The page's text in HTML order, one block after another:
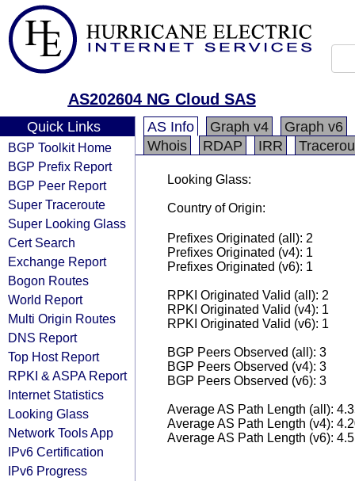
AS202604 NG Cloud SAS
Quick Links
BGP Toolkit Home
BGP Prefix Report
BGP Peer Report
Super Traceroute
Super Looking Glass
Cert Search
Exchange Report
Bogon Routes
World Report
Multi Origin Routes
DNS Report
Top Host Report
RPKI & ASPA Report
Internet Statistics
Looking Glass
Network Tools App
IPv6 Certification
IPv6 Progress
AS Info Graph v4
Graph v6
Whois
RDAP IRR
Looking Glass:
Country of Origin:
Prefixes Originated (all): 2
Prefixes Originated (v4): 1
Prefixes Originated (v6): 1
RPKI Originated Valid (all): 2
RPKI Originated Valid (v4): 1
RPKI Originated Valid (v6): 1
BGP Peers Observed (all): 3
BGP Peers Observed (v4): 3
BGP Peers Observed (v6): 3
Average AS Path Length (all):
Average AS Path Length (v4):
Average AS Path Length (v6):